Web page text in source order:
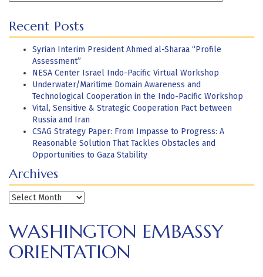
Recent Posts
Syrian Interim President Ahmed al-Sharaa “Profile
Assessment”
NESA Center Israel Indo-Pacific Virtual Workshop
Underwater/Maritime Domain Awareness and
Technological Cooperation in the Indo-Pacific Workshop
Vital, Sensitive & Strategic Cooperation Pact between
Russia and Iran
CSAG Strategy Paper: From Impasse to Progress: A
Reasonable Solution That Tackles Obstacles and
Opportunities to Gaza Stability
Archives
Archives
WASHINGTON EMBASSY
ORIENTATION